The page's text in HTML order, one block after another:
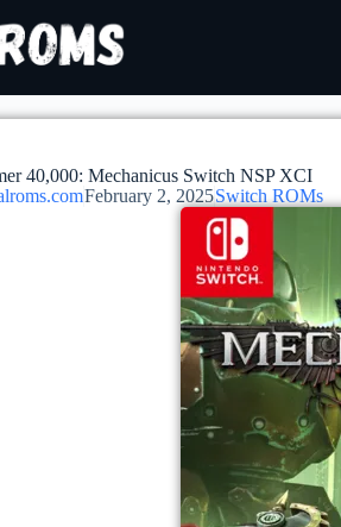
40,000: Mechanicus Switch NSP XCI
February 2, 2025Switch ROMs